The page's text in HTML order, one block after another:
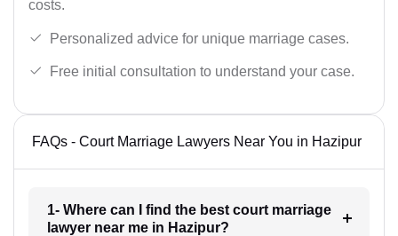
costs.
Personalized advice for unique marriage cases.
Free initial consultation to understand your case.
FAQs - Court Marriage Lawyers Near You in Hazipur
1- Where can I find the best court marriage
lawyer near me in Hazipur?